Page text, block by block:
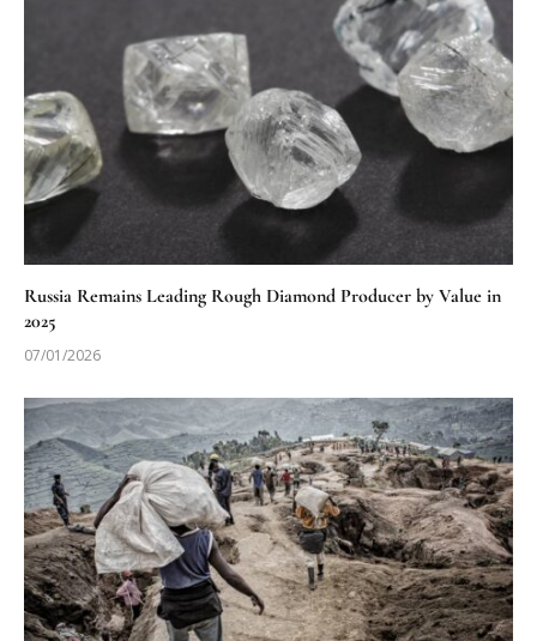
Russia Remains Leading Rough Diamond Producer by Value in
2025
07/01/2026